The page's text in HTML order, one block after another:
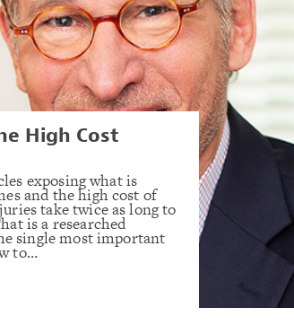
High Cost
exposing what is
and the high cost of
take twice as long to
is a researched
single most important
to…